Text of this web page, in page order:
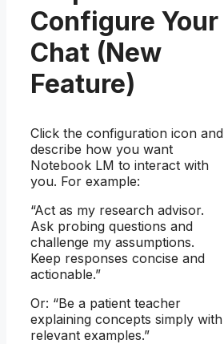
Configure Your
Chat (New
Feature)
Click the configuration icon and
describe how you want
Notebook LM to interact with
you. For example:
“Act as my research advisor.
Ask probing questions and
challenge my assumptions.
Keep responses concise and
actionable.”
Or: “Be a patient teacher
explaining concepts simply with
relevant examples.”